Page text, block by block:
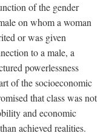
of the gender
on whom a woman
or was given
to a male, a
powerlessness
of the socioeconomic
that class was not
and economic
achieved realities.